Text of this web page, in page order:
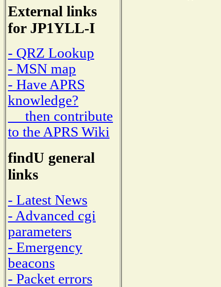
External links
for JP1YLL-I
- QRZ Lookup
- MSN map
- Have APRS
knowledge?
then contribute
to the APRS Wiki
findU general
links
- Latest News
- Advanced cgi
parameters
- Emergency
beacons
- Packet errors